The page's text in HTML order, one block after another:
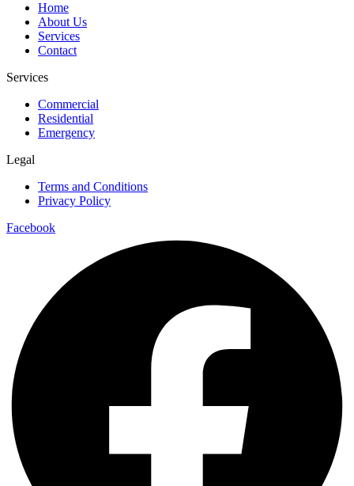
Home
About Us
Services
Contact
Services
Commercial
Residential
Emergency
Legal
Terms and Conditions
Privacy Policy
Facebook